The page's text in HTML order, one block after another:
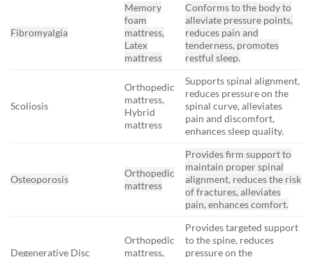
Fibromyalgia
Memory
foam
mattress,
Latex
mattress
Conforms to the body to
alleviate pressure points,
reduces pain and
tenderness, promotes
restful sleep.
Scoliosis
Orthopedic
mattress,
Hybrid
mattress
Supports spinal alignment,
reduces pressure on the
spinal curve, alleviates
pain and discomfort,
enhances sleep quality.
Osteoporosis
Orthopedic
mattress
Provides firm support to
maintain proper spinal
alignment, reduces the risk
of fractures, alleviates
pain, enhances comfort.
Degenerative Disc
Orthopedic
mattress,
Provides targeted support
to the spine, reduces
pressure on the